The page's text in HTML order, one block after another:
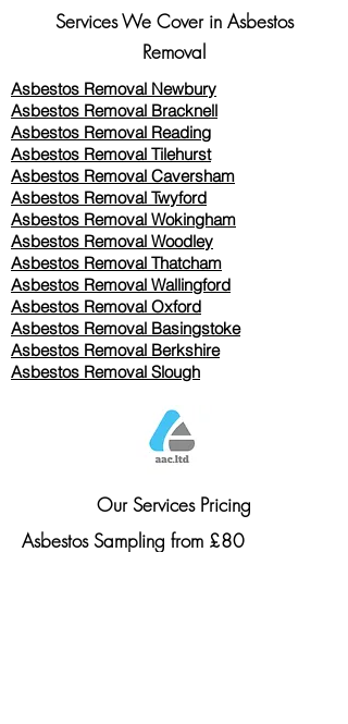
Services We Cover in Asbestos
Removal
Asbestos Removal Newbury
Asbestos Removal Bracknell
Asbestos Removal Reading
Asbestos Removal Tilehurst
Asbestos Removal Caversham
Asbestos Removal Twyford
Asbestos Removal Wokingham
Asbestos Removal Woodley
Asbestos Removal Thatcham
Asbestos Removal Wallingford
Asbestos Removal Oxford
Asbestos Removal Basingstoke
​Asbestos Removal Berkshire
Asbestos Removal Slough
Our Services Pricing
Asbestos Sampling from £80